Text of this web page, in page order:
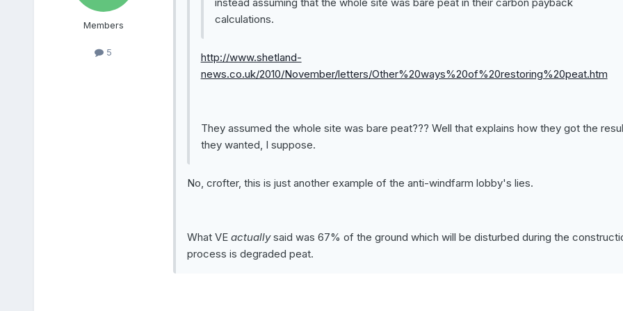
Members
5
instead assuming that the whole site was bare peat in their carbon payback
calculations.
http://www.shetland-
news.co.uk/2010/November/letters/Other%20ways%20of%20restoring%20peat.htm
They assumed the whole site was bare peat??? Well that explains how they got the
they wanted, I suppose.
No, crofter, this is just another example of the anti-windfarm lobby's lies.
What VE actuallysaid was 67% of the ground which will be disturbed during the
process is degraded peat.